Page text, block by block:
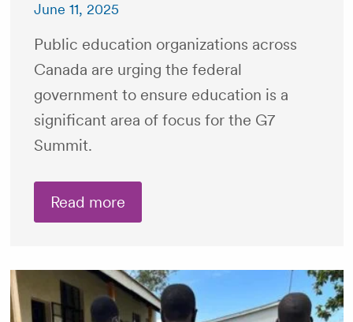
June 11, 2025
Public education organizations across
Canada are urging the federal
government to ensure education is a
significant area of focus for the G7
Summit.
Read more